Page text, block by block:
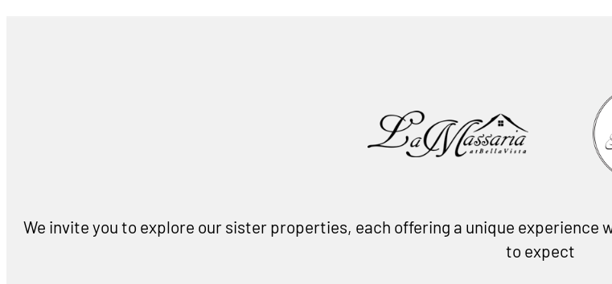
We invite you to explore our sister properties, each offering a unique experience
to expect